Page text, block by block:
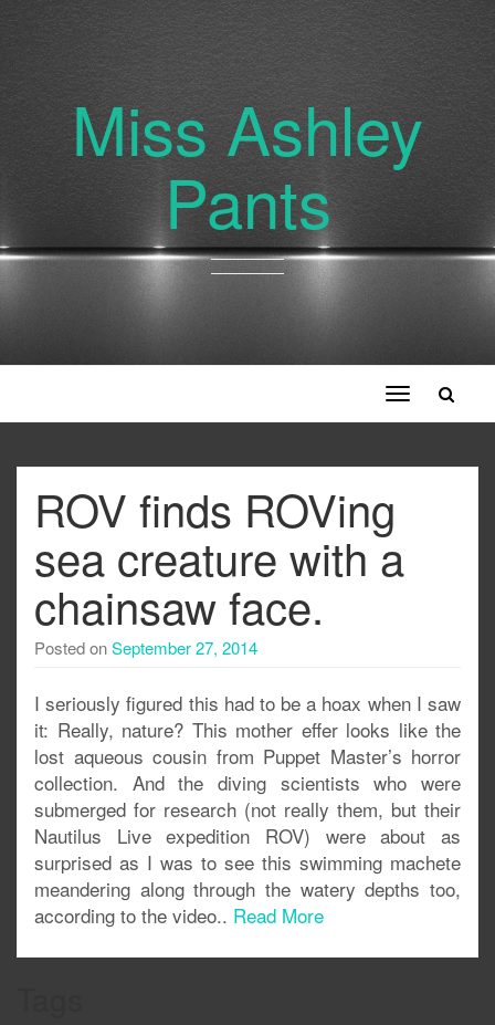
Miss Ashley
Pants
Toggle
navigation
ROV finds ROVing
sea creature with a
chainsaw face.
Posted onSeptember 27, 2014
I seriously figured this had to be a hoax when I saw
it: Really, nature? This mother effer looks like the
lost aqueous cousin from Puppet Master’s horror
collection. And the diving scientists who were
submerged for research (not really them, but their
Nautilus Live expedition ROV) were about as
surprised as I was to see this swimming machete
meandering along through the watery depths too,
according to the video.. Read More